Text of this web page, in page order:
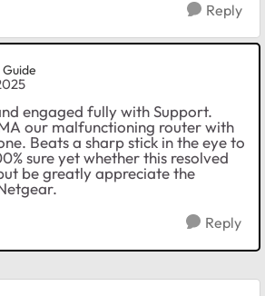
Reply
Guide
engaged fully with Support.
our malfunctioning router with
Beats a sharp stick in the eye to
sure yet whether this resolved
be greatly appreciate the
Reply